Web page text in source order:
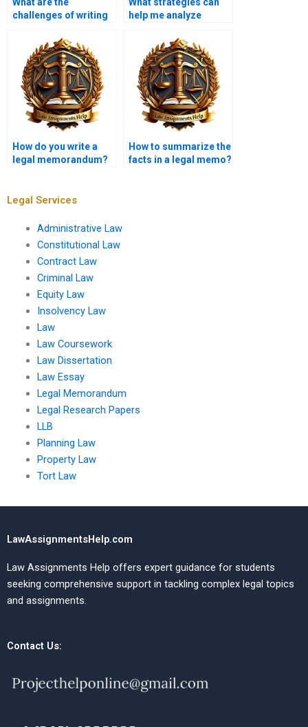
challenges of writing
help me analyze
my memo?
How do you write a
legal memorandum?
How to summarize the
facts in a legal memo?
Legal Services
Administrative Law
Constitutional Law
Contract Law
Criminal Law
Equity Law
Insolvency Law
Law
Law Coursework
Law Dissertation
Law Essay
Legal Memorandum
Legal Research Papers
LLB
Planning Law
Property Law
Tort Law
LawAssignmentsHelp.com
Law Assignments Help offers expert guidance for students
seeking comprehensive support in tackling complex legal topics
and assignments.
Contact Us: